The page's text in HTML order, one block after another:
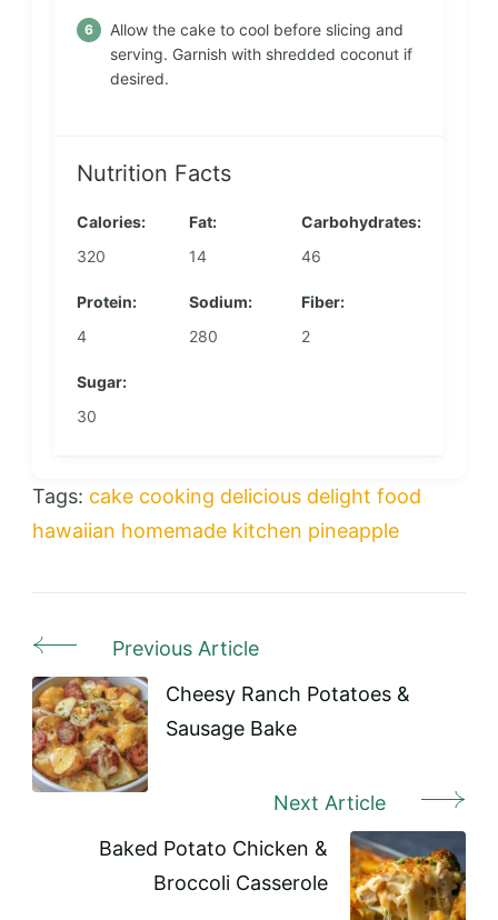
Allow the cake to cool before slicing and
serving. Garnish with shredded coconut if
desired.
Nutrition Facts
Calories:
320
Fat:
14
Carbohydrates:
46
Protein:
4
Sodium:
280
Fiber:
2
Sugar:
30
Tags: cake cooking delicious delight food
hawaiian homemade kitchen pineapple
Post
Navigation
Previous Article
Cheesy Ranch Potatoes &
Sausage Bake
Next Article
Baked Potato Chicken &
Broccoli Casserole